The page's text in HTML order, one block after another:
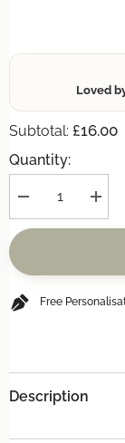
Loved
Subtotal: £16.00
Quantity:
Decrease
quantity
for
**INCREDIBLE
BOTTLE
OPENER
for
Free
Description